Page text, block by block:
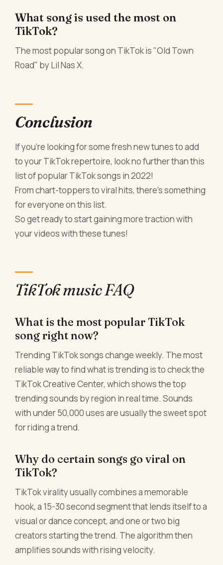
What song is used the most on
TikTok?
The most popular song on TikTok is "Old Town
Road" by Lil Nas X.
Conclusion
If you're looking for some fresh new tunes to add
to your TikTok repertoire, look no further than this
list of popular TikTok songs in 2022!
From chart-toppers to viral hits, there's something
for everyone on this list.
So get ready to start gaining more traction with
your videos with these tunes!
TikTok music FAQ
What is the most popular TikTok
song right now?
Trending TikTok songs change weekly. The most
reliable way to find what is trending is to check the
TikTok Creative Center, which shows the top
trending sounds by region in real time. Sounds
with under 50,000 uses are usually the sweet spot
for riding a trend.
Why do certain songs go viral on
TikTok?
TikTok virality usually combines a memorable
hook, a 15-30 second segment that lends itself to a
visual or dance concept, and one or two big
creators starting the trend. The algorithm then
amplifies sounds with rising velocity.